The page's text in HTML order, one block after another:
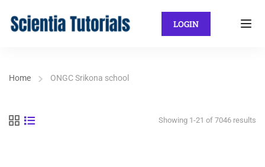
LOGIN
Home ONGC Srikona school
Showing 1-21 of 7046 results